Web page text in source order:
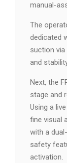
manual-
The
dedicated
suction
and
Next, the
stage and
Using a
fine visual
with a
safety
activation.